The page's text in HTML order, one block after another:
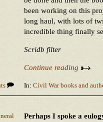
been working on this
long haul, with lots of
incredible thing finally
Scridb filter
Continue reading
In: Civil War books and
Perhaps I spoke a